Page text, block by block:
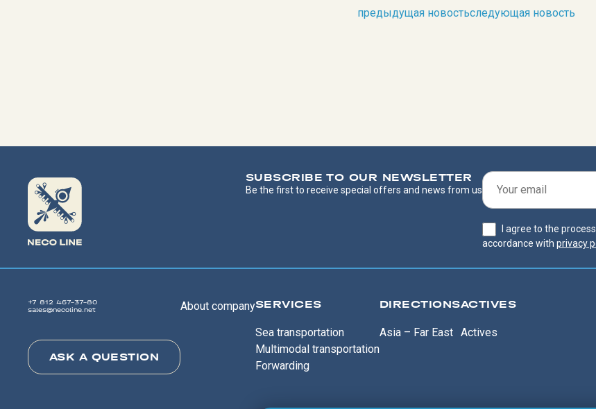
предыдущая новостьследующая новость
SUBSCRIBE TO OUR NEWSLETTER
Be the first to receive special offers and news from us
I agree to the
accordance with privacy
+7 812 467-37-80
sales@necoline.net
ASK A QUESTION
About companySERVICES
Sea transportation
Multimodal transportation
Forwarding
DIRECTIONS
Asia – Far East
ACTIVES
Actives